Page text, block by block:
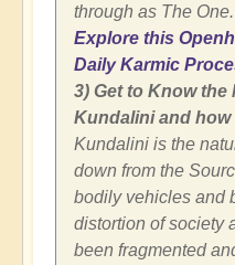
through as The One.
Explore this
Daily Karmic
3) Get to Know the
Kundalini and how
Kundalini is the
down from the
bodily vehicles and
distortion of society
been fragmented